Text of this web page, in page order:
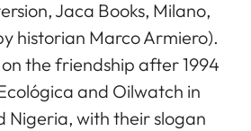
Jaca Books, Milano,
historian Marco Armiero).
the friendship after 1994
and Oilwatch in
Nigeria, with their slogan